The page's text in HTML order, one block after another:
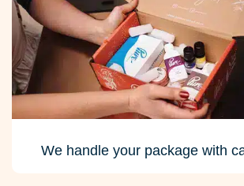
We handle your package with